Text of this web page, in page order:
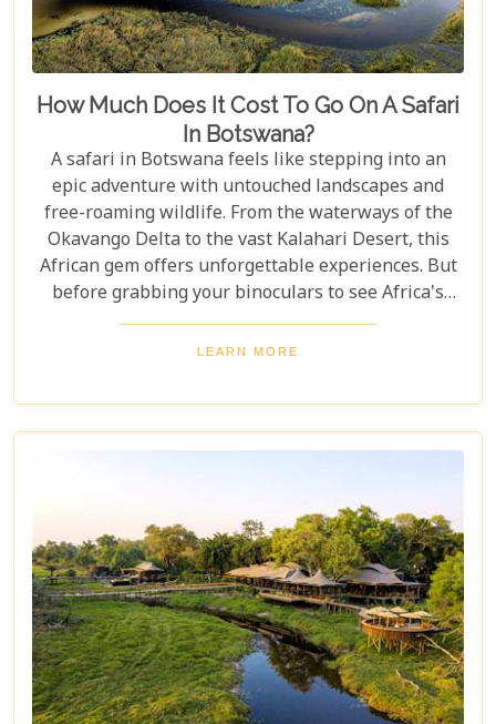
How Much Does It Cost To Go On A Safari
In Botswana?
A safari in Botswana feels like stepping into an
epic adventure with untouched landscapes and
free-roaming wildlife. From the waterways of the
Okavango Delta to the vast Kalahari Desert, this
African gem offers unforgettable experiences. But
before grabbing your binoculars to see Africa's
majestic wildlife, one question remains: How much
does a safari in Botswana cost? Our latest blog
safari without breaking the bank. Whether you’re
dreaming of luxury lodges or rustic campsites, we
break down the costs of each option. From daily
expenses and smart saving tips, our guide helps
you budget as smoothly as navigating the winding
Delta channels.
LEARN MORE